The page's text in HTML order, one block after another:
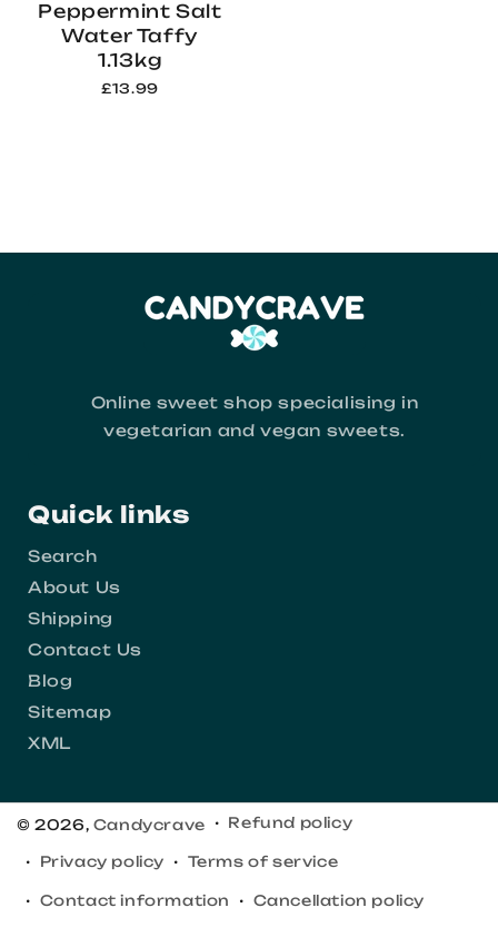
Peppermint Salt
Water Taffy
1.13kg
£13.99
Online sweet shop specialising in
vegetarian and vegan sweets.
Quick links
Search
About Us
Shipping
Contact Us
Blog
Sitemap
XML
© 2026, Candycrave Refund policy
Privacy policy Terms of service
Contact information Cancellation policy